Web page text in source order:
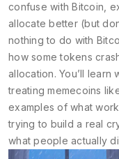
confuse with Bitcoin,
allocate better (but
nothing to do with
how some tokens
allocation. You’ll
treating memecoins
examples of what
trying to build a real
what people actually